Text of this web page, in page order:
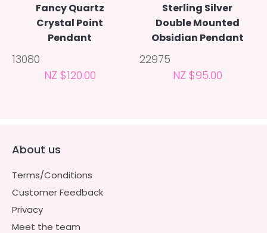
Fancy Quartz
Crystal Point
Pendant
13080
NZ $120.00
Sterling Silver
Double Mounted
Obsidian Pendant
22975
NZ $95.00
About us
Terms/Conditions
Customer Feedback
Privacy
Meet the team